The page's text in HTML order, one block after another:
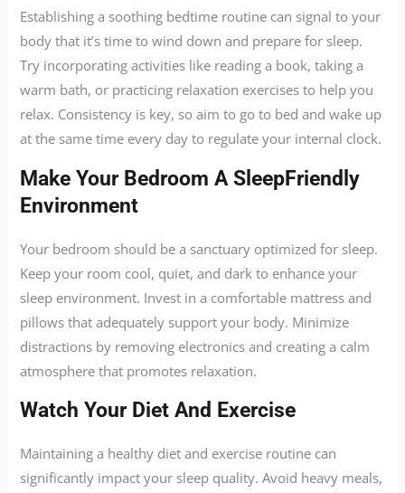
Establishing a soothing bedtime routine can signal to your
body that it’s time to wind down and prepare for sleep.
Try incorporating activities like reading a book, taking a
warm bath, or practicing relaxation exercises to help you
relax. Consistency is key, so aim to go to bed and wake up
at the same time every day to regulate your internal clock.
Make Your Bedroom A SleepFriendly
Environment
Your bedroom should be a sanctuary optimized for sleep.
Keep your room cool, quiet, and dark to enhance your
sleep environment. Invest in a comfortable mattress and
pillows that adequately support your body. Minimize
distractions by removing electronics and creating a calm
atmosphere that promotes relaxation.
Watch Your Diet And Exercise
Maintaining a healthy diet and exercise routine can
significantly impact your sleep quality. Avoid heavy meals,